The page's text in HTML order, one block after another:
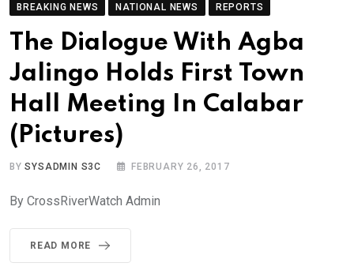
BREAKING NEWS NATIONAL NEWS REPORTS
The Dialogue With Agba
Jalingo Holds First Town
Hall Meeting In Calabar
(Pictures)
BYSYSADMIN S3C FEBRUARY 26, 2017
By CrossRiverWatch Admin
READ MORE